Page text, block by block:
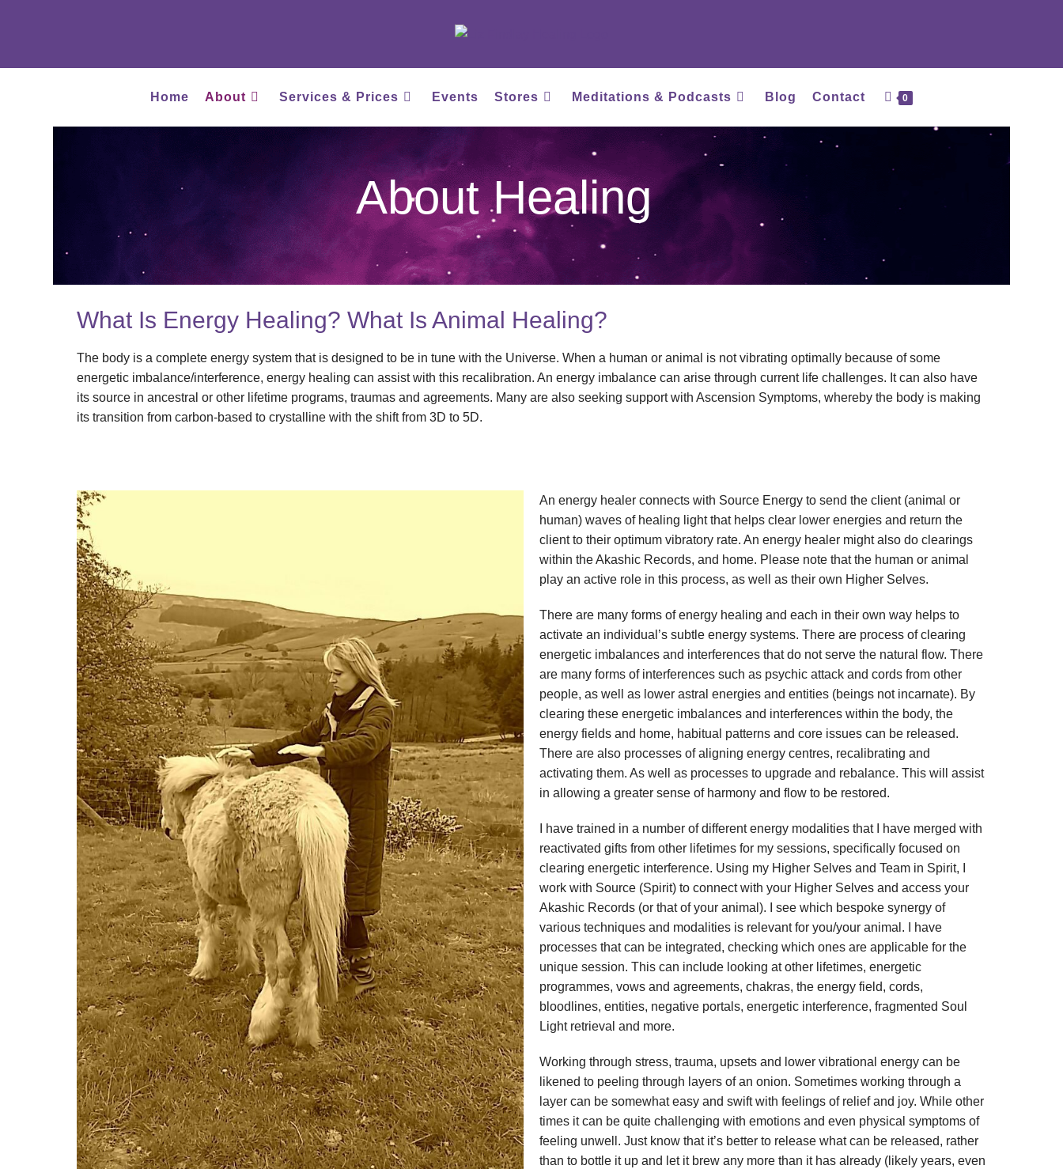
Home About Services & Prices Events Stores Meditations & Podcasts Blog Contact 0
About Healing
What Is Energy Healing? What Is Animal Healing?
The body is a complete energy system that is designed to be in tune with the Universe. When a human or animal is not vibrating optimally because of some
energetic imbalance/interference, energy healing can assist with this recalibration. An energy imbalance can arise through current life challenges. It can also have
its source in ancestral or other lifetime programs, traumas and agreements. Many are also seeking support with Ascension Symptoms, whereby the body is making
its transition from carbon-based to crystalline with the shift from 3D to 5D.
An energy healer connects with Source Energy to send the client (animal or
human) waves of healing light that helps clear lower energies and return the
client to their optimum vibratory rate. An energy healer might also do clearings
within the Akashic Records, and home. Please note that the human or animal
play an active role in this process, as well as their own Higher Selves.
There are many forms of energy healing and each in their own way helps to
activate an individual’s subtle energy systems. There are process of clearing
energetic imbalances and interferences that do not serve the natural flow. There
are many forms of interferences such as psychic attack and cords from other
people, as well as lower astral energies and entities (beings not incarnate). By
clearing these energetic imbalances and interferences within the body, the
energy fields and home, habitual patterns and core issues can be released.
There are also processes of aligning energy centres, recalibrating and
activating them. As well as processes to upgrade and rebalance. This will assist
in allowing a greater sense of harmony and flow to be restored.
I have trained in a number of different energy modalities that I have merged with
reactivated gifts from other lifetimes for my sessions, specifically focused on
clearing energetic interference. Using my Higher Selves and Team in Spirit, I
work with Source (Spirit) to connect with your Higher Selves and access your
Akashic Records (or that of your animal). I see which bespoke synergy of
various techniques and modalities is relevant for you/your animal. I have
processes that can be integrated, checking which ones are applicable for the
unique session. This can include looking at other lifetimes, energetic
programmes, vows and agreements, chakras, the energy field, cords,
bloodlines, entities, negative portals, energetic interference, fragmented Soul
Light retrieval and more.
Working through stress, trauma, upsets and lower vibrational energy can be
likened to peeling through layers of an onion. Sometimes working through a
layer can be somewhat easy and swift with feelings of relief and joy. While other
times it can be quite challenging with emotions and even physical symptoms of
feeling unwell. Just know that it’s better to release what can be released, rather
than to bottle it up and let it brew any more than it has already (likely years, even